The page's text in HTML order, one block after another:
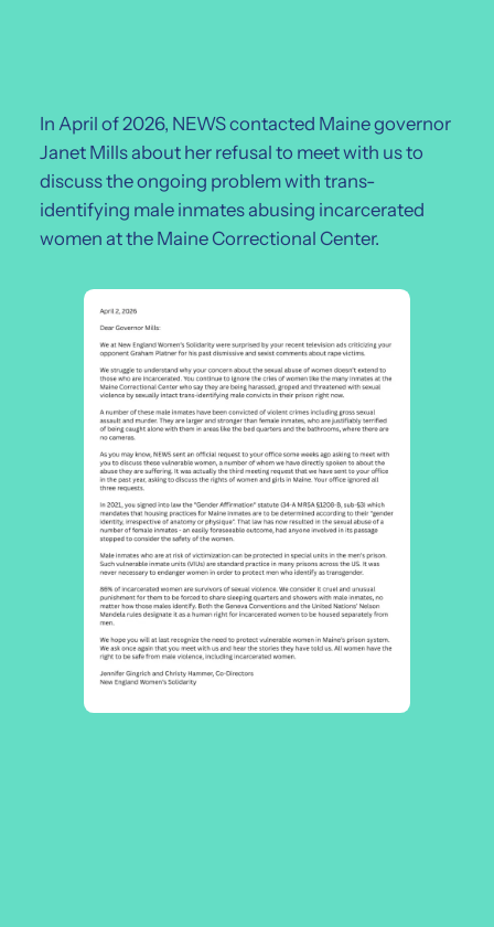
In April of 2026, NEWS contacted Maine governor
Janet Mills about her refusal to meet with us to
discuss the ongoing problem with trans-
identifying male inmates abusing incarcerated
women at the Maine Correctional Center.